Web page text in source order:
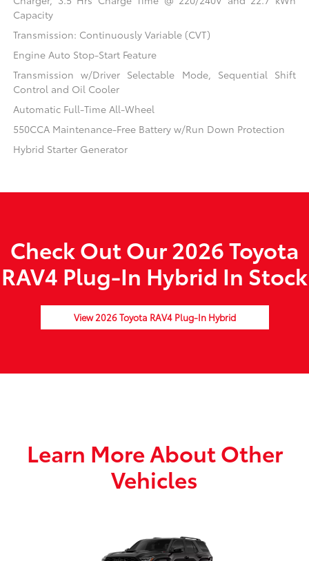
Capacity
Transmission: Continuously Variable (CVT)
Engine Auto Stop-Start Feature
Transmission w/Driver Selectable Mode, Sequential Shift
Control and Oil Cooler
Automatic Full-Time All-Wheel
550CCA Maintenance-Free Battery w/Run Down Protection
Hybrid Starter Generator
Check Out Our 2026 Toyota
RAV4 Plug-In Hybrid In Stock
View 2026 Toyota RAV4 Plug-In Hybrid
Learn More About Other
Vehicles